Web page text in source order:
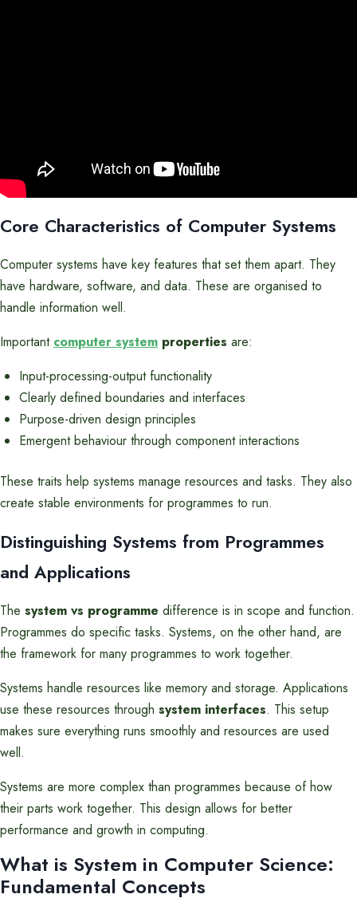
Core Characteristics of Computer Systems
Computer systems have key features that set them apart. They
have hardware, software, and data. These are organised to
handle information well.
Important computer system properties are:
Input-processing-output functionality
Clearly defined boundaries and interfaces
Purpose-driven design principles
Emergent behaviour through component interactions
These traits help systems manage resources and tasks. They also
create stable environments for programmes to run.
Distinguishing Systems from Programmes
and Applications
The system vs programme difference is in scope and function.
Programmes do specific tasks. Systems, on the other hand, are
the framework for many programmes to work together.
Systems handle resources like memory and storage. Applications
use these resources through system interfaces. This setup
makes sure everything runs smoothly and resources are used
well.
Systems are more complex than programmes because of how
their parts work together. This design allows for better
performance and growth in computing.
What is System in Computer Science:
Fundamental Concepts